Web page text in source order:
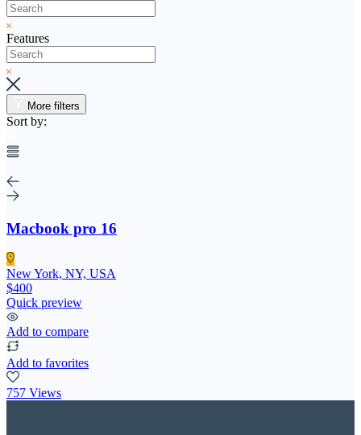
Features
More filters
Sort by:
Macbook pro 16
New York, NY, USA
$400
Quick preview
Add to compare
Add to favorites
757 Views